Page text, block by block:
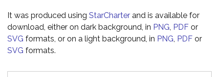
It was produced using StarCharter and is available for
download, either on dark background, in PNG PDF or
SVG formats, or on a light background, in PNG PDF or
SVG formats.